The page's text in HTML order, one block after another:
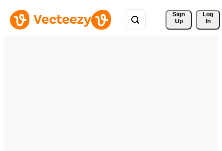
Sign
Up
Log
In